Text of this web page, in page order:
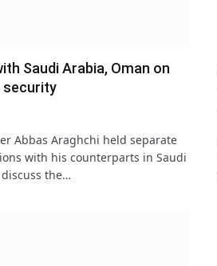
Saudi Arabia, Oman on
security
Abbas Araghchi held separate
with his counterparts in Saudi
the…